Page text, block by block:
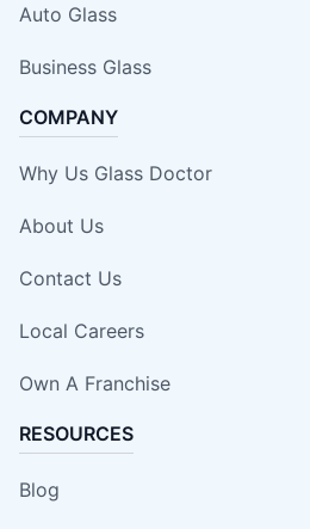
Auto Glass
Business Glass
COMPANY
Why Us Glass Doctor
About Us
Contact Us
Local Careers
Own A Franchise
RESOURCES
Blog